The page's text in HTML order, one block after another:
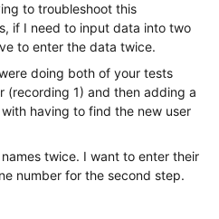
to troubleshoot this
if I need to input data into two
to enter the data twice.
doing both of your tests
(recording 1) and then adding a
having to find the new user
twice. I want to enter their
number for the second step.